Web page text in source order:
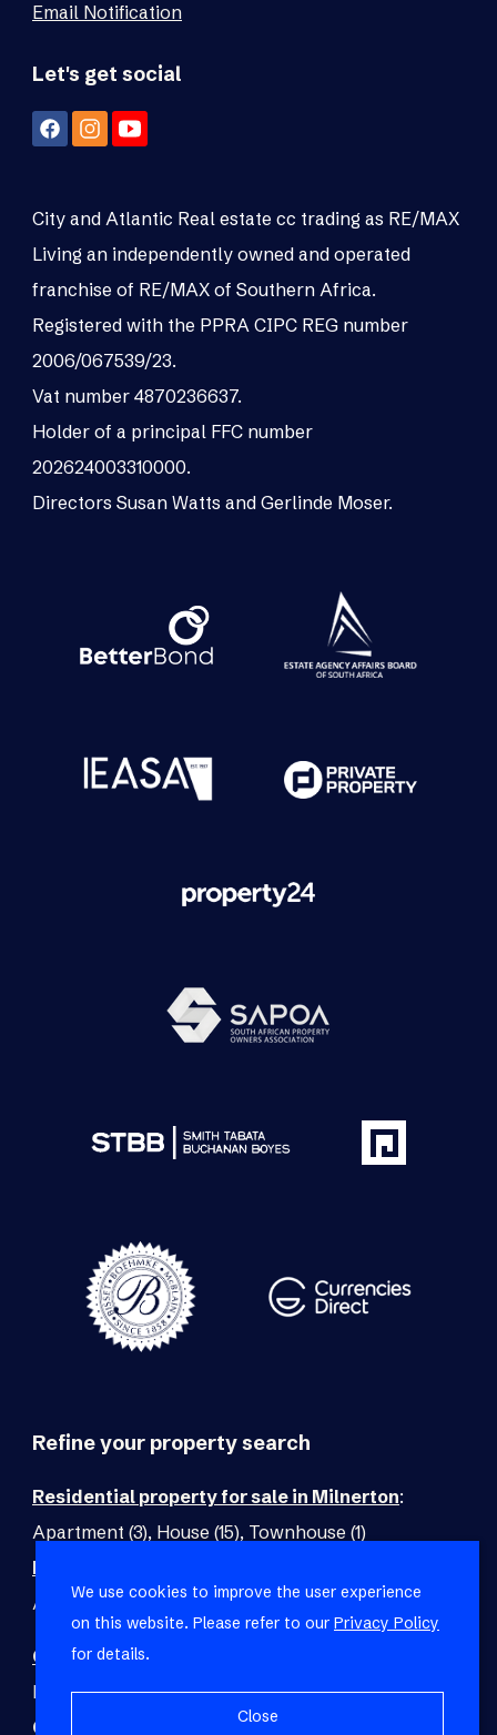
Email Notification
Let's get social
City and Atlantic Real estate cc trading as RE/MAX
Living an independently owned and operated
franchise of RE/MAX of Southern Africa.
Registered with the PPRA CIPC REG number
2006/067539/23.
Vat number 4870236637.
Holder of a principal FFC number
202624003310000.
Directors Susan Watts and Gerlinde Moser.
Refine your property search
Residential property for sale in Milnerton:
Apartment (3), House (15), Townhouse (1)
Residential property to rent in Milnerton
Apartment (2),Cottage (1) ,House (2) Townhouse (2)
Commercial property for sale in Milnerton
Mixed Use (1),Office (1)
Commercial property to rent in Milnerton
We use cookies to improve the user experience
on this website. Please refer to our Privacy Policy
for details.
Close